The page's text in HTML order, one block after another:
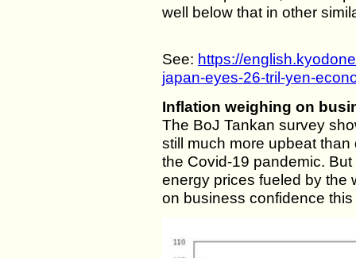
well below that in other
See: https://
japan-eyes-26-tril-yen-
Inflation weighing on
The BoJ Tankan survey
still much more upbeat
the Covid-19 pandemic.
energy prices fueled by the
on business confidence this